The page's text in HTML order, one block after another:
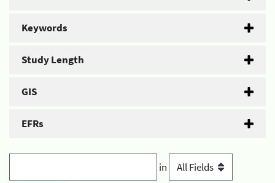
Keywords
Study Length
GIS
EFRs
in